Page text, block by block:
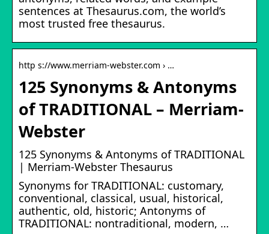
sentences at Thesaurus.com, the world’s
most trusted free thesaurus.
http s://www.merriam-webster.com › …
125 Synonyms & Antonyms
of TRADITIONAL – Merriam-
Webster
125 Synonyms & Antonyms of TRADITIONAL
| Merriam-Webster Thesaurus
Synonyms for TRADITIONAL: customary,
conventional, classical, usual, historical,
authentic, old, historic; Antonyms of
TRADITIONAL: nontraditional, modern, …